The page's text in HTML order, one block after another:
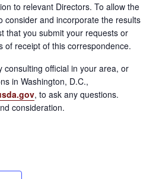
to relevant Directors. To allow the
consider and incorporate the results
that you submit your requests or
of receipt of this correspondence.
consulting official in your area, or
in Washington, D.C.,
, to ask any questions.
consideration.